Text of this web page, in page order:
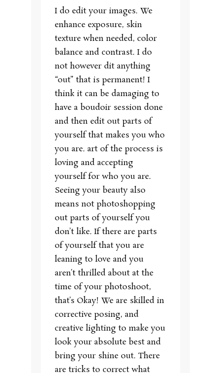
I do edit your images. We
enhance exposure, skin
texture when needed, color
balance and contrast. I do
not however dit anything
“out” that is permanent! I
think it can be damaging to
have a boudoir session done
and then edit out parts of
yourself that makes you who
you are. art of the process is
loving and accepting
yourself for who you are.
Seeing your beauty also
means not photoshopping
out parts of yourself you
don’t like. If there are parts
of yourself that you are
leaning to love and you
aren’t thrilled about at the
time of your photoshoot,
that’s Okay! We are skilled in
corrective posing, and
creative lighting to make you
look your absolute best and
bring your shine out. There
are tricks to correct what